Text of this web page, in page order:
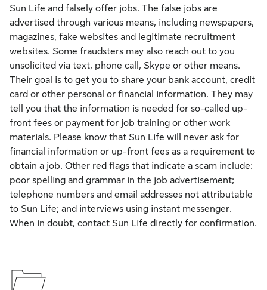
Sun Life and falsely offer jobs. The false jobs are
advertised through various means, including newspapers,
magazines, fake websites and legitimate recruitment
websites. Some fraudsters may also reach out to you
unsolicited via text, phone call, Skype or other means.
Their goal is to get you to share your bank account, credit
card or other personal or financial information. They may
tell you that the information is needed for so-called up-
front fees or payment for job training or other work
materials. Please know that Sun Life will never ask for
financial information or up-front fees as a requirement to
obtain a job. Other red flags that indicate a scam include:
poor spelling and grammar in the job advertisement;
telephone numbers and email addresses not attributable
to Sun Life; and interviews using instant messenger.
When in doubt, contact Sun Life directly for confirmation.